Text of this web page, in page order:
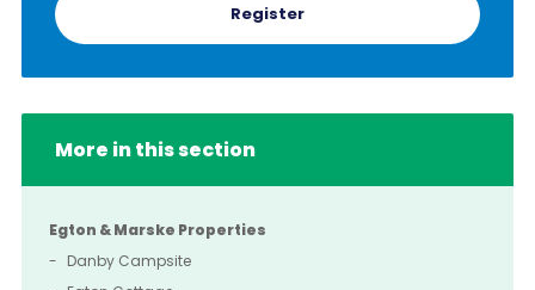
Register
More in this section
Egton & Marske Properties
Danby Campsite